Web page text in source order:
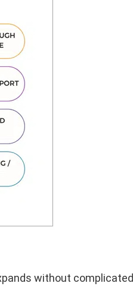
without complicated